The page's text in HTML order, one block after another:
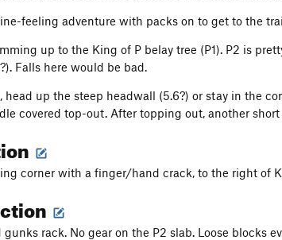
feeling adventure with packs on to get to the
up to the King of P belay tree (P1). P2 is
Falls here would be bad.
head up the steep headwall (5.6?) or stay in the
covered top-out. After topping out, another short
corner with a finger/hand crack, to the right of
gunks rack. No gear on the P2 slab. Loose blocks